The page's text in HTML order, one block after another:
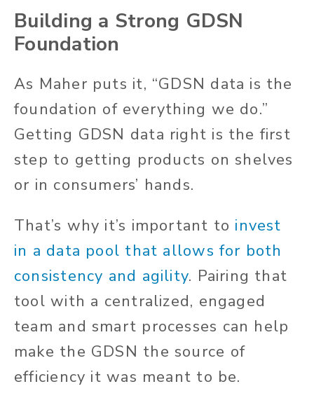
Building a Strong GDSN
Foundation
As Maher puts it, “GDSN data is the
foundation of everything we do.”
Getting GDSN data right is the first
step to getting products on shelves
or in consumers’ hands.
That’s why it’s important to invest
in a data pool that allows for both
consistency and agility. Pairing that
tool with a centralized, engaged
team and smart processes can help
make the GDSN the source of
efficiency it was meant to be.